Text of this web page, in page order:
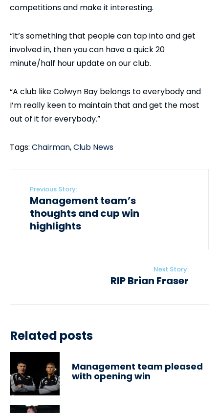
competitions and make it interesting.
“It’s something that people can tap into and get
involved in, then you can have a quick 20
minute/half hour update on our club.
“A club like Colwyn Bay belongs to everybody and
I’m really keen to maintain that and get the most
out of it for everybody.”
Tags: Chairman,Club News
Previous Story:
Management team’s
thoughts and cup win
highlights
Next Story:
RIP Brian Fraser
Related posts
Management team pleased
with opening win